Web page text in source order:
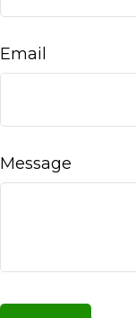
Email
Message